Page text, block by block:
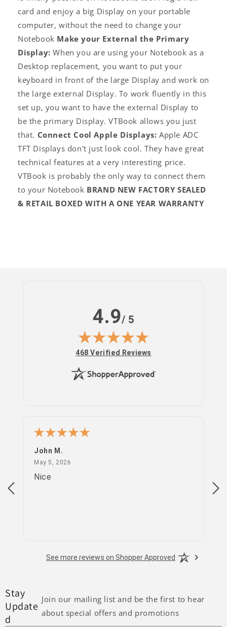
Log
in
card and enjoy a big Display on your portable
computer, without the need to change your
Notebook Make your External the Primary
Display: When you are using your Notebook as a
Desktop replacement, you want to put your
keyboard in front of the large Display and work on
the large external Display. To work fluently in this
set up, you want to have the external Display to
be the primary Display. VTBook allows you just
that. Connect Cool Apple Displays: Apple ADC
TFT Displays don't just look cool. They have great
technical features at a very interesting price.
VTBook is probably the only way to connect them
to your Notebook BRAND NEW FACTORY SEALED
& RETAIL BOXED WITH A ONE YEAR WARRANTY
4.9/ 5
(opens in new tab)
468 Verified Reviews
John M.
May 5, 2026
Nice
See more reviews on Shopper Approved
Stay
Update
d
Join our mailing list and be the first to hear
about special offers and promotions